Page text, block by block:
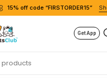
15% off code “FIRSTORDER15”
Get App